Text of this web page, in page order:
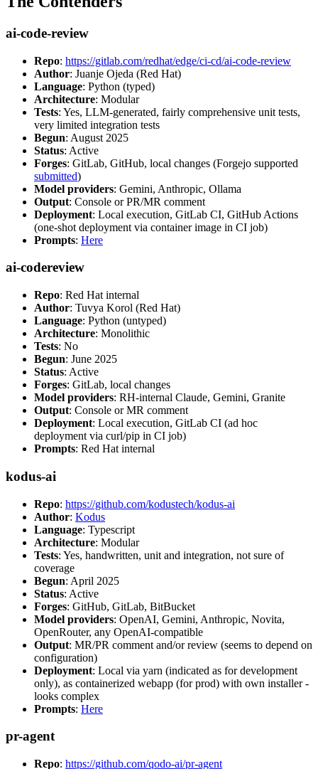
ai-code-review
Repo: https://gitlab.com/redhat/edge/ci-cd/ai-code-review
Author: Juanje Ojeda (Red Hat)
Language: Python (typed)
Architecture: Modular
Tests: Yes, LLM-generated, fairly comprehensive unit tests,
very limited integration tests
Begun: August 2025
Status: Active
Forges: GitLab, GitHub, local changes (Forgejo supported
submitted)
Model providers: Gemini, Anthropic, Ollama
Output: Console or PR/MR comment
Deployment: Local execution, GitLab CI, GitHub Actions
(one-shot deployment via container image in CI job)
Prompts: Here
ai-codereview
Repo: Red Hat internal
Author: Tuvya Korol (Red Hat)
Language: Python (untyped)
Architecture: Monolithic
Tests: No
Begun: June 2025
Status: Active
Forges: GitLab, local changes
Model providers: RH-internal Claude, Gemini, Granite
Output: Console or MR comment
Deployment: Local execution, GitLab CI (ad hoc
deployment via curl/pip in CI job)
Prompts: Red Hat internal
kodus-ai
Repo: https://github.com/kodustech/kodus-ai
Author: Kodus
Language: Typescript
Architecture: Modular
Tests: Yes, handwritten, unit and integration, not sure of
coverage
Begun: April 2025
Status: Active
Forges: GitHub, GitLab, BitBucket
Model providers: OpenAI, Gemini, Anthropic, Novita,
OpenRouter, any OpenAI-compatible
Output: MR/PR comment and/or review (seems to depend on
configuration)
Deployment: Local via yarn (indicated as for development
only), as containerized webapp (for prod) with own installer -
looks complex
Prompts: Here
pr-agent
Repo: https://github.com/qodo-ai/pr-agent